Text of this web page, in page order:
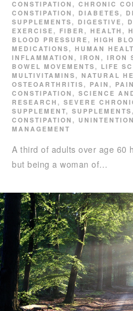
CONSTIPATION , CHRONIC
CONSTIPATION , DIABETES ,
SUPPLEMENTS , DIGESTIVE ,
EXERCISE , FIBER , HEALTH ,
BLOOD PRESSURE , HIGH
MEDICATIONS , HUMAN
INFLAMMATION , IRON , IRON
BOWEL MOVEMENTS , LIFE
MULTIVITAMINS , NATURAL
OSTEOARTHRITIS , PAIN ,
CONSTIPATION , SCIENCE
RESEARCH , SEVERE
SUPPLEMENT, SUPPLEMENTS ,
CONSTIPATION ,
MANAGEMENT
A third of adults over age 60
but being a woman of…